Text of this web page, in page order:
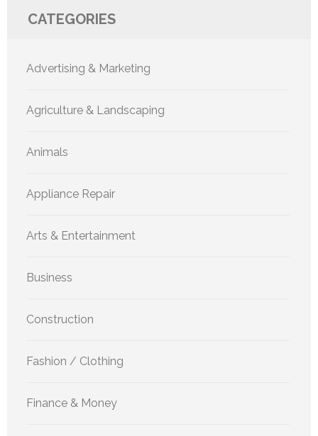
CATEGORIES
Advertising & Marketing
Agriculture & Landscaping
Animals
Appliance Repair
Arts & Entertainment
Business
Construction
Fashion / Clothing
Finance & Money